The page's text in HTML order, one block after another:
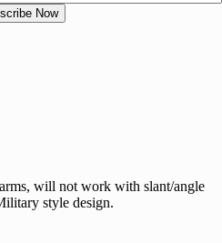
will not work with slant/angle
style design.